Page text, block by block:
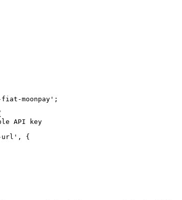
moonpay' ;
API key
url' , {